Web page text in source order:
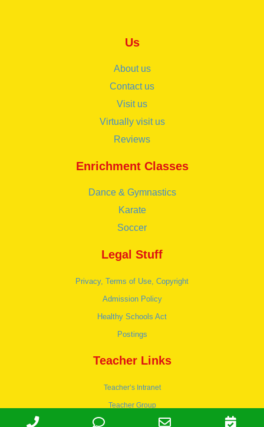
Us
About us
Contact us
Visit us
Virtually visit us
Reviews
Enrichment Classes
Dance & Gymnastics
Karate
Soccer
Legal Stuff
Privacy, Terms of Use, Copyright
Admission Policy
Healthy Schools Act
Postings
Teacher Links
Teacher’s Intranet
Teacher Group